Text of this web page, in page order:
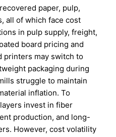
paper, pulp,
all of which face cost
in pulp supply, freight,
board pricing and
printers may switch to
packaging during
struggle to maintain
inflation. To
invest in fiber
production, and long-
However, cost volatility